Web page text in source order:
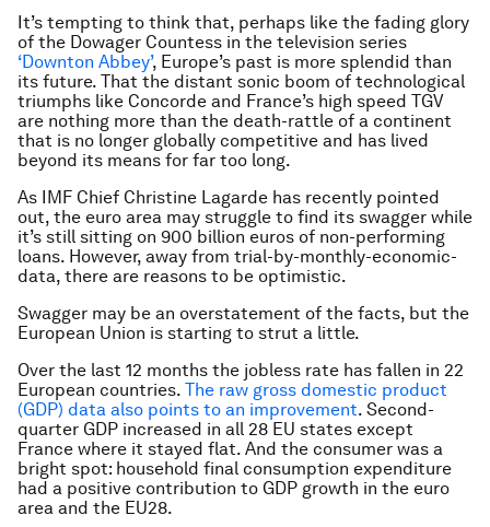
It’s tempting to think that, perhaps like the fading glory
of the Dowager Countess in the television series
‘Downton Abbey’, Europe’s past is more splendid than
its future. That the distant sonic boom of technological
triumphs like Concorde and France’s high speed TGV
are nothing more than the death-rattle of a continent
that is no longer globally competitive and has lived
beyond its means for far too long.
As IMF Chief Christine Lagarde has recently pointed
out, the euro area may struggle to find its swagger while
it’s still sitting on 900 billion euros of non-performing
loans. However, away from trial-by-monthly-economic-
data, there are reasons to be optimistic.
Swagger may be an overstatement of the facts, but the
European Union is starting to strut a little.
Over the last 12 months the jobless rate has fallen in 22
European countries. The raw gross domestic product
(GDP) data also points to an improvement. Second-
quarter GDP increased in all 28 EU states except
France where it stayed flat. And the consumer was a
bright spot: household final consumption expenditure
had a positive contribution to GDP growth in the euro
area and the EU28.